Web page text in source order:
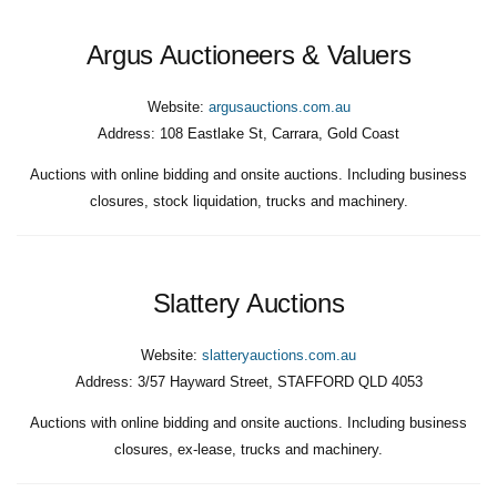
Argus Auctioneers & Valuers
Website: argusauctions.com.au
Address: 108 Eastlake St, Carrara, Gold Coast
Auctions with online bidding and onsite auctions. Including business
closures, stock liquidation, trucks and machinery.
Slattery Auctions
Website: slatteryauctions.com.au
Address: 3/57 Hayward Street, STAFFORD QLD 4053
Auctions with online bidding and onsite auctions. Including business
closures, ex-lease, trucks and machinery.